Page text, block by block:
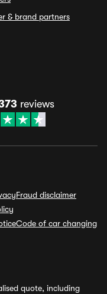
& brand partners
reviews
Fraud disclaimer
Code of car changing
quote, including